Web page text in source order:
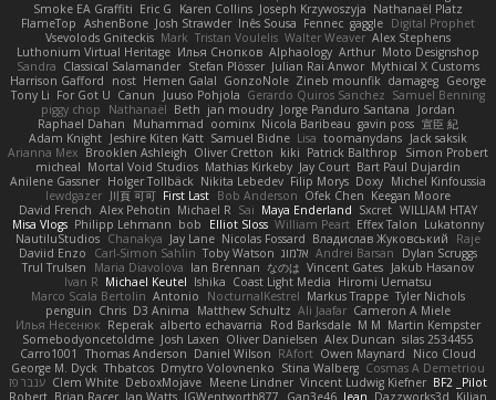
Smoke EA Graffiti Eric G Karen Collins Joseph Krzywoszyja Nathanaël Platz
FlameTop AshenBone Josh Strawder Inês Sousa Fennec gaggle Digital Prophet
Vsevolods Gniteckis Mark Tristan Voulelis Walter Weaver Alex Stephens
Luthonium Virtual Heritage Илья Снопков Alphaology Arthur Moto Designshop
Sandra Classical Salamander Stefan Plösser Julian Rai Anwor Mythical X Customs
Harrison Gafford
nost Hemen Galal GonzoNole Zineb mounfik damageg George
Tony Li For Got U Canun Juuso Pohjola Gerardo Quiros Sanchez Samuel Benning
piggy chop
Nathanaël Beth jan moudry Jorge Panduro Santana
Jordan
Raphael Dahan
Muhammad oominx Nicola Baribeau gavin poss 宣臣 紀
Adam Knight Jeshire Kiten Katt Samuel Bidne Lisa toomanydans Jack saksik
Arianna Mex Brooklen Ashleigh Oliver Cretton kiki Patrick Balthrop
Simon Probert
micheal Mortal Void Studios Mathias Kirkeby Jay Court Bart Paul Dujardin
Anilene Gassner Holger Tollbäck Nikita Lebedev Filip Morys Doxy Michel Kinfoussia
lewdgazer 川頁 可可 First Last Bob Anderson Ofek Chen Keegan Moore
David French Alex Pehotin Michael R Sai Maya Enderland Sxcret WILLIAM HTAY
Misa Vlogs Philipp Lehmann bob Elliot Sloss William Peart Effex Talon Lukatonny
NautiluStudios Chanakya Jay Lane Nicolas Fossard Владислав Жуковський
Raje
Daviid Enzo
Carl-Simon Sahlin Toby Watson אלמוג Andrei Barsan
Dylan Scruggs
Trul Trulsen
Maria Diavolova Ian Brennan なのは Vincent Gates Jakub Hasanov
Ivan R Michael Keutel Ishika Coast Light Media Hiromi Uematsu
Marco Scala Bertolin Antonio NocturnalKestrel Markus Trappe Tyler Nichols
penguin Chris D3 Anima Matthew Schultz Ali Jaafar Cameron A Miele
Илья Несенюк Reperak alberto echavarria Rod Barksdale M M Martin Kempster
Somebodyoncetoldme Josh Laxen Oliver Danielsen Alex Duncan silas 2534455
Carro1001
Thomas Anderson Daniel Wilson RAfort Owen Maynard
Nico Cloud
George M. Dyck Thbatcos Dmytro Volovnenko Stina Walberg Cosmas A Demetriou
ענבר פז Clem White DeboxMojave Meene Lindner Vincent Ludwig Kiefner BF2 _Pilot